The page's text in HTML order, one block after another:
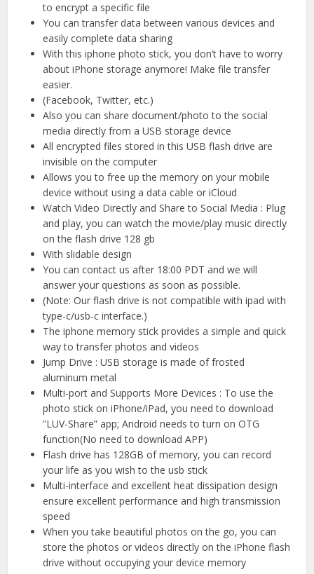
to encrypt a specific file
You can transfer data between various devices and
easily complete data sharing
With this iphone photo stick, you don’t have to worry
about iPhone storage anymore! Make file transfer
easier.
(Facebook, Twitter, etc.)
Also you can share document/photo to the social
media directly from a USB storage device
All encrypted files stored in this USB flash drive are
invisible on the computer
Allows you to free up the memory on your mobile
device without using a data cable or iCloud
Watch Video Directly and Share to Social Media : Plug
and play, you can watch the movie/play music directly
on the flash drive 128 gb
With slidable design
You can contact us after 18:00 PDT and we will
answer your questions as soon as possible.
(Note: Our flash drive is not compatible with ipad with
type-c/usb-c interface.)
The iphone memory stick provides a simple and quick
way to transfer photos and videos
Jump Drive : USB storage is made of frosted
aluminum metal
Multi-port and Supports More Devices : To use the
photo stick on iPhone/iPad, you need to download
”LUV-Share” app; Android needs to turn on OTG
function(No need to download APP)
Flash drive has 128GB of memory, you can record
your life as you wish to the usb stick
Multi-interface and excellent heat dissipation design
ensure excellent performance and high transmission
speed
When you take beautiful photos on the go, you can
store the photos or videos directly on the iPhone flash
drive without occupying your device memory